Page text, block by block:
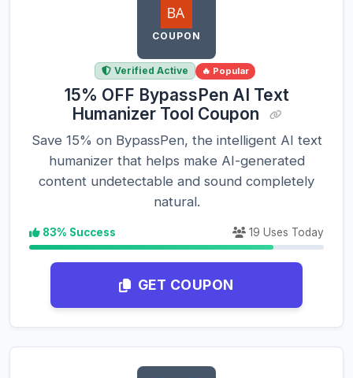
COUPON
Verified Active 🔥 Popular
15% OFF BypassPen AI Text
Humanizer Tool Coupon
Save 15% on BypassPen, the intelligent AI text
humanizer that helps make AI-generated
content undetectable and sound completely
natural.
83% Success 19 Uses Today
GET COUPON